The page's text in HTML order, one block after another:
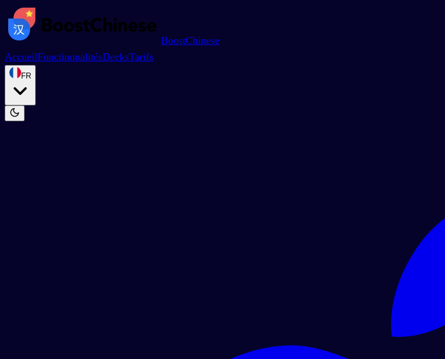
BoostChinese
AccueilFonctionnalitésDecksTarifs
FR